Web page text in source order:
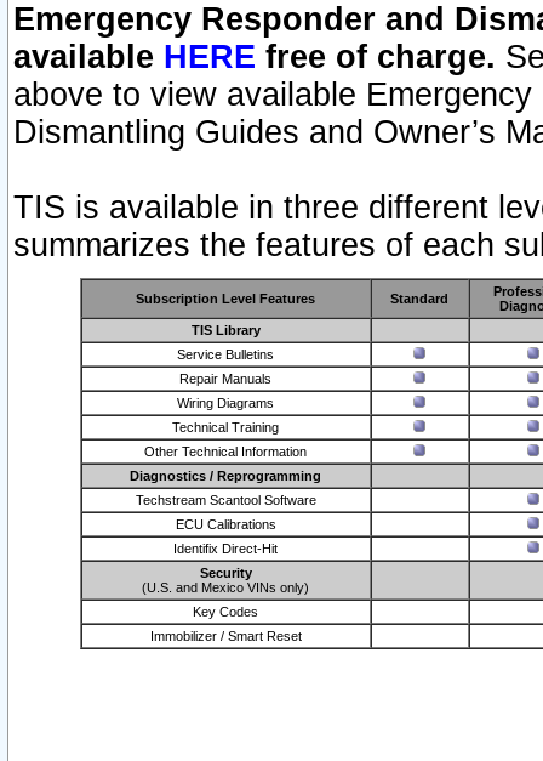
Emergency Responder and
available HERE free of charge.
above to view available
Dismantling Guides and Owner’s
TIS is available in three different
summarizes the features of each
Subscription Level Features Standard
TIS Library
Service Bulletins
Repair Manuals
Wiring Diagrams
Technical Training
Other Technical Information
Diagnostics / Reprogramming
Techstream Scantool Software
ECU Calibrations
Identifix Direct-Hit
Security
(U.S. and Mexico VINs only)
Key Codes
Immobilizer / Smart Reset